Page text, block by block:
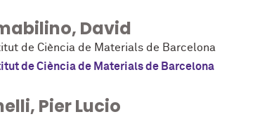
, David
de Ciència de Materials de Barcelona
de Ciència de Materials de Barcelona
, Pier Lucio